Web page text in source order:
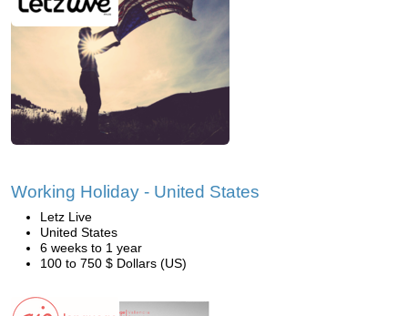
Working Holiday - United States
Letz Live
United States
6 weeks to 1 year
100 to 750 $ Dollars (US)